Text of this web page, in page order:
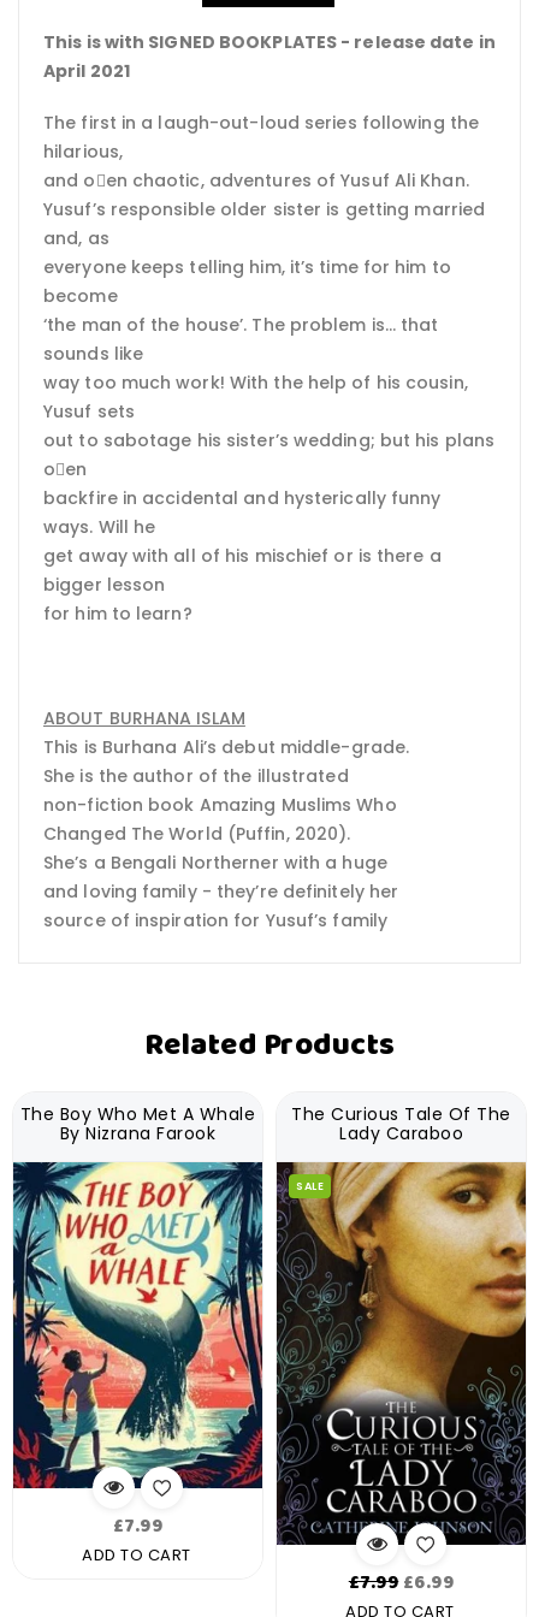
This is with SIGNED BOOKPLATES - release date in
April 2021
The first in a laugh-out-loud series following the
hilarious,
and o􀈅en chaotic, adventures of Yusuf Ali Khan.
Yusuf’s responsible older sister is getting married
and, as
everyone keeps telling him, it’s time for him to
become
‘the man of the house’. The problem is… that
sounds like
way too much work! With the help of his cousin,
Yusuf sets
out to sabotage his sister’s wedding; but his plans
o􀈅en
backfire in accidental and hysterically funny
ways. Will he
get away with all of his mischief or is there a
bigger lesson
for him to learn?
ABOUT BURHANA ISLAM
This is Burhana Ali’s debut middle-grade.
She is the author of the illustrated
non-fiction book Amazing Muslims Who
Changed The World (Puffin, 2020).
She’s a Bengali Northerner with a huge
and loving family - they’re definitely her
source of inspiration for Yusuf’s family
Related Products
The Boy Who Met A Whale
By Nizrana Farook
Regular
price
£7.99
ADD TO CART
The Curious Tale Of The
Lady Caraboo
SALE
Regular
£7.99£6.99
ADD TO CART